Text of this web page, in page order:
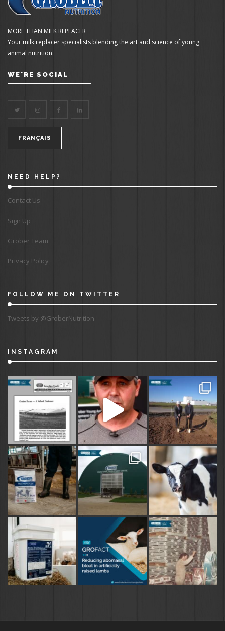
MORE THAN MILK REPLACER
Your milk replacer specialists blending the art and science of young
animal nutrition.
WE'RE SOCIAL
FRANÇAIS
NEED HELP?
Contact Us
Sign Up
Grober Team
Privacy Policy
FOLLOW ME ON TWITTER
Tweets by @GroberNutrition
INSTAGRAM